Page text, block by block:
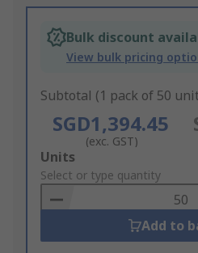
Bulk discount
View bulk pricing
Subtotal (1 pack of 50
SGD1,394.45
(exc. GST)
Add
to
Basket
Units
Select or type quantity
Add to